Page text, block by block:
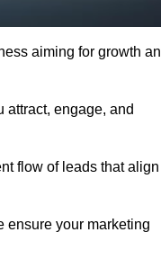
aiming for growth
engage, and
flow of leads that align
ensure your marketing